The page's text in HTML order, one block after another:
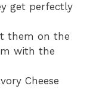
get perfectly
them on the
with the
Cheese